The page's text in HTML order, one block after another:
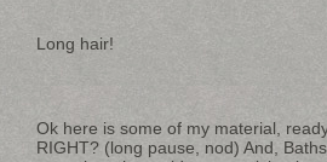
Long hair!
Ok here is some of my material,
RIGHT? (long pause, nod) And,